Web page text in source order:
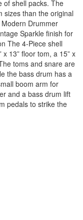
of shell packs. The
sizes than the original
Drummer
Sparkle finish for
The 4-Piece shell
13” floor tom, a 15” x
toms and snare are
the bass drum has a
boom arm for
and a bass drum lift
pedals to strike the